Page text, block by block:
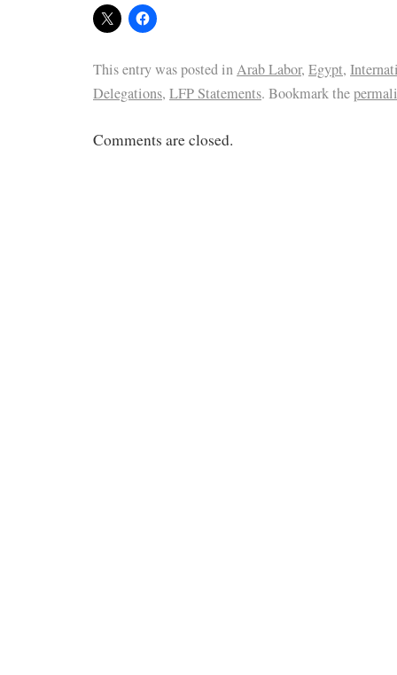
This entry was posted inArab Labor, Egypt,
Delegations, LFP Statements. Bookmark the
Comments are closed.